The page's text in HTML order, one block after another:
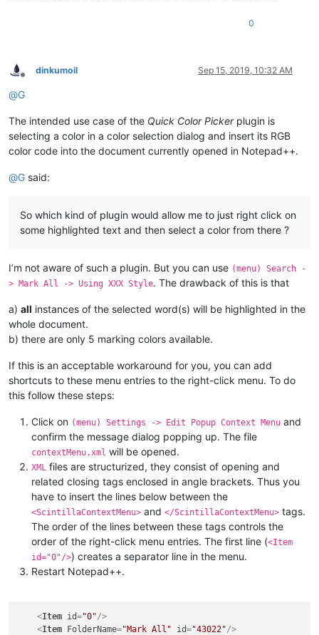
0
Offline
dinkumoil Sep 15, 2019, 10:32 AM
@G
The intended use case of the Quick Color Pickerplugin is
selecting a color in a color selection dialog and insert its RGB
color code into the document currently opened in Notepad++.
@G said:
So which kind of plugin would allow me to just right click on
some highlighted text and then select a color from there ?
I’m not aware of such a plugin. But you can use (menu) Search -
> Mark All -> Using XXX Style. The drawback of this is that
a) all instances of the selected word(s) will be highlighted in the
whole document.
b) there are only 5 marking colors available.
If this is an acceptable workaround for you, you can add
shortcuts to these menu entries to the right-click menu. To do
this follow these steps:
Click on (menu) Settings -> Edit Popup Context Menu and
confirm the message dialog popping up. The file
contextMenu.xml will be opened.
XML files are structurized, they consist of opening and
related closing tags enclosed in angle brackets. Thus you
have to insert the lines below between the
<ScintillaContextMenu> and </ScintillaContextMenu> tags.
The order of the lines between these tags controls the
order of the right-click menu entries. The first line (<Item
id="0"/>) creates a separator line in the menu.
Restart Notepad++.
<Item id="0"/>
<Item FolderName="Mark All" id="43022"/>